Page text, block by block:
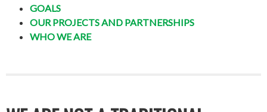
GOALS
OUR PROJECTS AND PARTNERSHIPS
WHO WE ARE